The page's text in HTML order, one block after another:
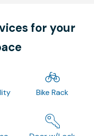
for your
Bike Rack